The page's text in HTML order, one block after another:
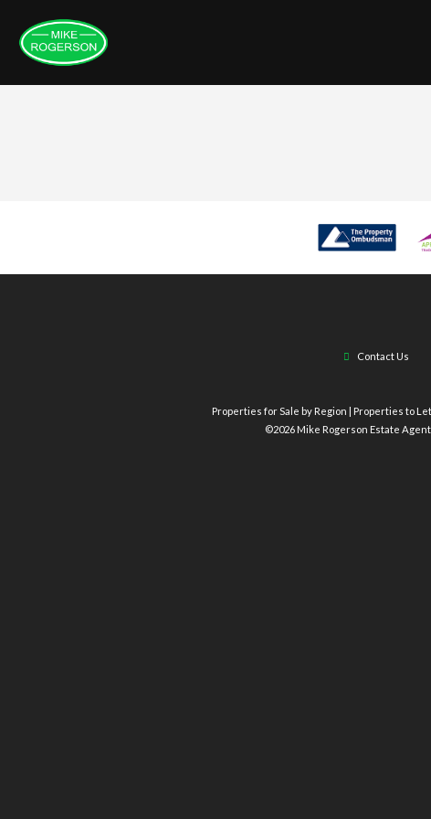
Contact Us
Properties for Sale by Region
Properties to
©2026 Mike Rogerson Estate